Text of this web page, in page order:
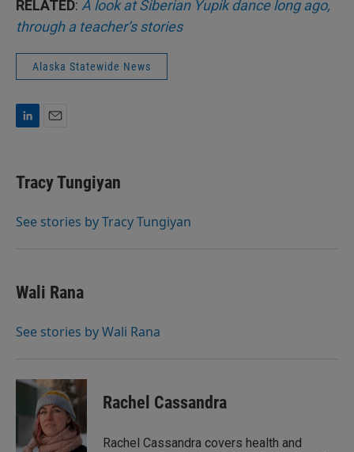
RELATED: A look at Siberian Yupik dance long ago,
through a teacher’s stories
Alaska Statewide News
k
e
I
i
l
Tracy Tungiyan
See stories by Tracy Tungiyan
Wali Rana
See stories by Wali Rana
Rachel Cassandra
Rachel Cassandra covers health and